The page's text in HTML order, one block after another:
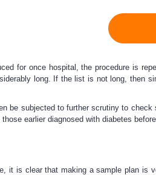
for once hospital, the procedure is
long. If the list is not long, then
be subjected to further scrutiny to
earlier diagnosed with diabetes
it is clear that making a sample plan is